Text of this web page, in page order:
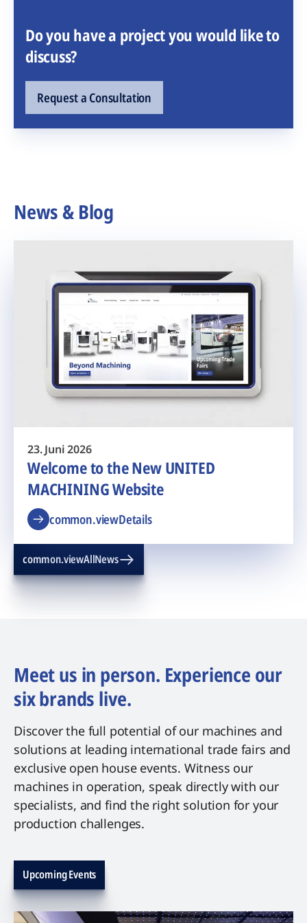
Do you have a project you would like to
discuss?
Request a Consultation
News & Blog
23. Juni 2026
Welcome to the New UNITED
MACHINING Website
common.viewDetails
common.viewAllNews
Meet us in person. Experience our
six brands live.
Discover the full potential of our machines and
solutions at leading international trade fairs and
exclusive open house events. Witness our
machines in operation, speak directly with our
specialists, and find the right solution for your
production challenges.
Upcoming Events